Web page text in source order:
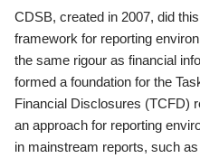
CDSB, created in 2007, did
framework for reporting
the same rigour as financial
formed a foundation for the
Financial Disclosures (TCFD)
an approach for reporting
in mainstream reports, such